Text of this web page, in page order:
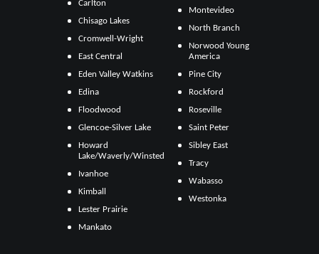
Carlton
Chisago Lakes
Cromwell-Wright
East Central
Eden Valley Watkins
Edina
Floodwood
Glencoe-Silver Lake
Howard
Lake/Waverly/Winsted
Ivanhoe
Kimball
Lester Prairie
Mankato
Montevideo
North Branch
Norwood Young
America
Pine City
Rockford
Roseville
Saint Peter
Sibley East
Tracy
Wabasso
Westonka